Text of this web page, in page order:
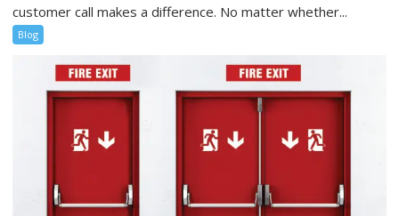
customer call makes a difference. No matter whether...
Blog